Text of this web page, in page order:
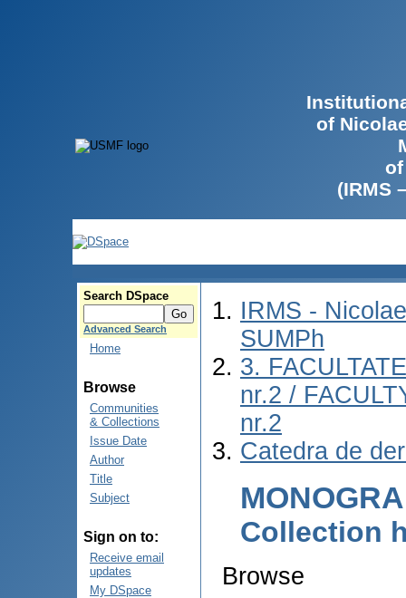
of
(IRMS
Search DSpace
Advanced Search
Home
Browse
Communities
& Collections
Issue Date
Author
Title
Subject
Sign on to:
Receive email
updates
My DSpace
IRMS -
SUMPh
3.
nr.2 /
nr.2
Catedra de
Collection
Browse